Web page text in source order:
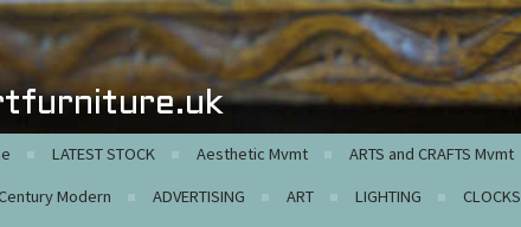
LATEST STOCK Aesthetic Mvmt ARTS and CRAFTS Mvmt
Modern
ADVERTISING ART LIGHTING CLOCKS